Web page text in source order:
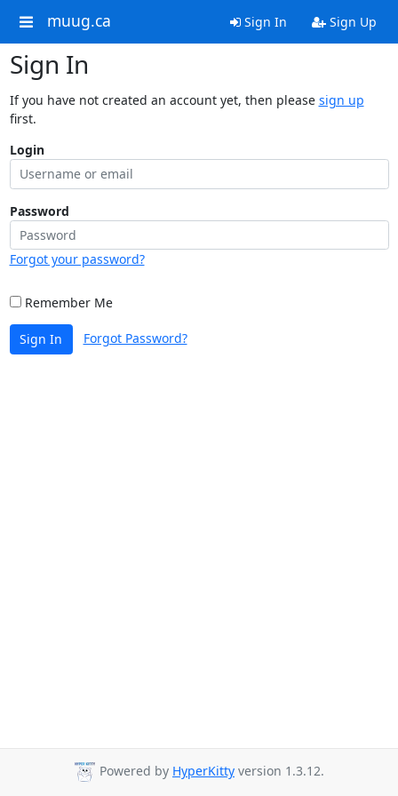
muug.ca Sign In Sign Up
Sign In
If you have not created an account yet, then please sign up
first.
Login
Password
Forgot your password?
Remember Me
Sign In Forgot Password?
Powered by HyperKitty version 1.3.12.